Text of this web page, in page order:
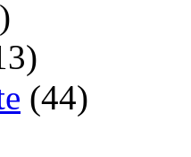
(44)